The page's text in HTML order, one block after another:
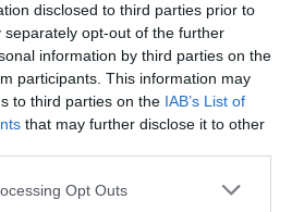
disclosed to third parties prior to
separately opt-out of the further
information by third parties on the
participants. This information may
to third parties on the IAB’s List of
that may further disclose it to other
Opt Outs